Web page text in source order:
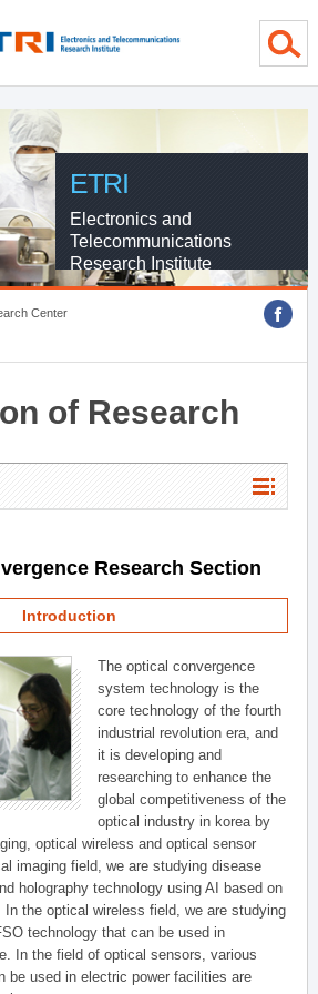
ETRI
Electronics and
Telecommunications
Research Institute
Center
of Research
Research Section
Introduction
The optical convergence
system technology is the
core technology of the fourth
industrial revolution era, and
it is developing and
researching to enhance the
global competitiveness of the
optical industry in korea by
optical wireless and optical sensor
imaging field, we are studying disease
holography technology using AI based on
In the optical wireless field, we are studying
technology that can be used in
In the field of optical sensors, various
be used in electric power facilities are